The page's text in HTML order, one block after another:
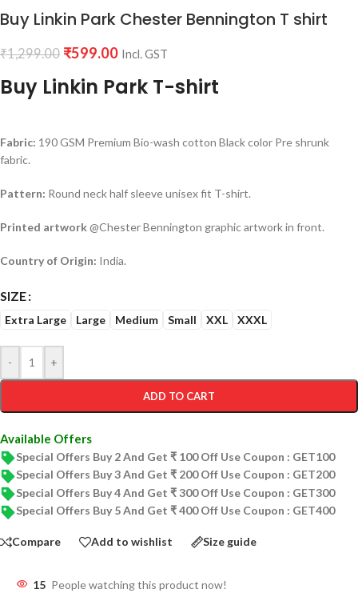
Buy Linkin Park Chester Bennington T shirt
₹1,299.00 ₹599.00 Incl. GST
Buy Linkin Park T-shirt
Fabric: 190 GSM Premium Bio-wash cotton Black color Pre shrunk
fabric.
Pattern: Round neck half sleeve unisex fit T-shirt.
Printed artwork@Chester Bennington graphic artwork in front.
Country of Origin: India.
SIZE
Extra Large Large Medium Small XXL XXXL
- +
ADD TO CART
Available Offers
Special Offers Buy 2 And Get ₹ 100 Off Use Coupon : GET100
Special Offers Buy 3 And Get ₹ 200 Off Use Coupon : GET200
Special Offers Buy 4 And Get ₹ 300 Off Use Coupon : GET300
Special Offers Buy 5 And Get ₹ 400 Off Use Coupon : GET400
Compare Add to wishlist Size guide
15 People watching this product now!